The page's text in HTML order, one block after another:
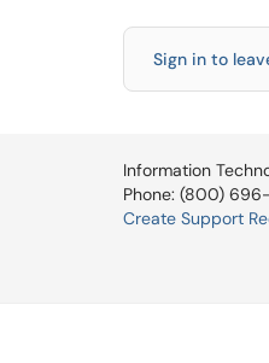
Sign in to
Information
Phone: (800)
Create Support